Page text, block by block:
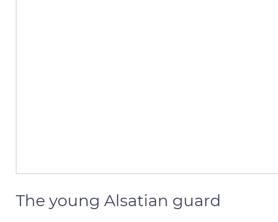
The young Alsatian guard